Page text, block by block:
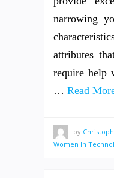
narrowing
attributes
require help
… Read
by
Women In